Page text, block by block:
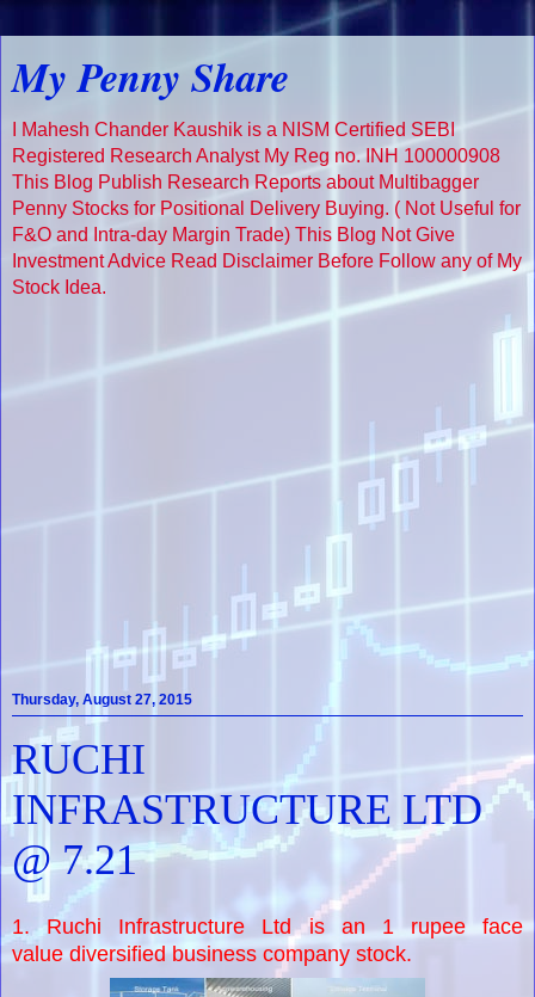
My Penny Share
I Mahesh Chander Kaushik is a NISM Certified SEBI
Registered Research Analyst My Reg no. INH 100000908
This Blog Publish Research Reports about Multibagger
Penny Stocks for Positional Delivery Buying. ( Not Useful for
F&O and Intra-day Margin Trade) This Blog Not Give
Investment Advice Read Disclaimer Before Follow any of My
Stock Idea.
Thursday, August 27, 2015
RUCHI
INFRASTRUCTURE LTD
@ 7.21
1. Ruchi Infrastructure Ltd is an 1 rupee face
value diversified business company stock.